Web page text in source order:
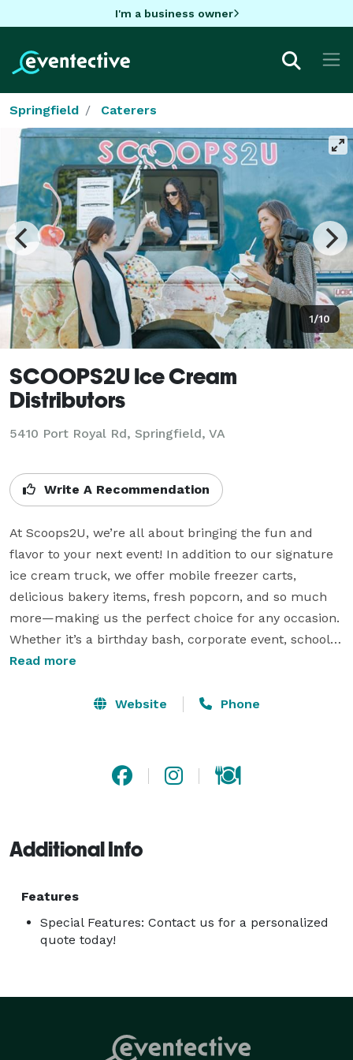
I'm a business owner
Springfield Caterers
1/10
SCOOPS2U Ice Cream
Distributors
5410 Port Royal Rd, Springfield, VA
Write A Recommendation
At Scoops2U, we’re all about bringing the fun and
flavor to your next event! In addition to our signature
ice cream truck, we offer mobile freezer carts,
delicious bakery items, fresh popcorn, and so much
more—making us the perfect choice for any occasion.
Whether it’s a birthday bash, corporate event, school
function, or family reunion, we’ve got everything you
premium ice cream sundaes to handcrafted treats
on making memories. Book Scoops2U today, and let’s
Read more
Website Phone
Additional Info
Features
Special Features: Contact us for a personalized
quote today!